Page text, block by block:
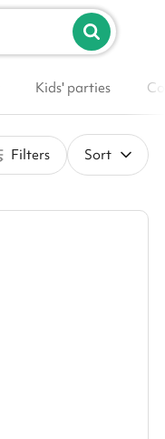
List your venue
Kids' parties
Filters Sort